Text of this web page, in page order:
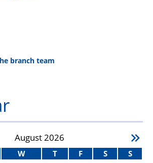
branch team
August2026
W T F S S